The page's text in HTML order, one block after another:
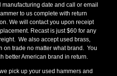
date and call or email
to us complete with return
We will contact you upon receipt
Recast is just $60 for any
We also accept used brass,
on trade no matter what brand. You
better American brand in return.
pick up your used hammers and